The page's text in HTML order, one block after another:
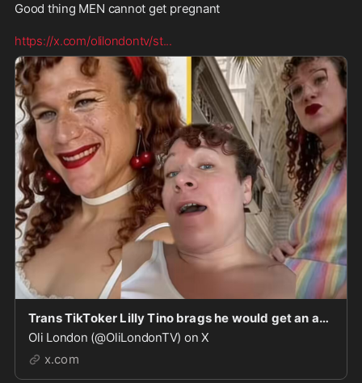
Good thing MEN cannot get pregnant
https://x.com/olilondontv/st...
Trans TikToker Lilly Tino brags he would get an abortion if he got pregnant. “If for some rea
Oli London (@OliLondonTV) on X
x.com